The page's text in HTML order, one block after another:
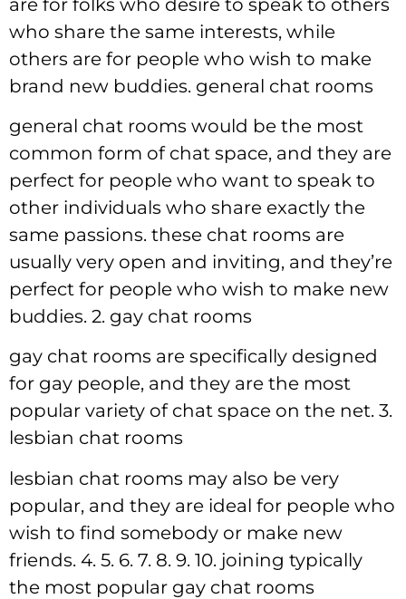
who share the same interests, while
others are for people who wish to make
brand new buddies. general chat rooms
general chat rooms would be the most
common form of chat space, and they are
perfect for people who want to speak to
other individuals who share exactly the
same passions. these chat rooms are
usually very open and inviting, and they’re
perfect for people who wish to make new
buddies. 2. gay chat rooms
gay chat rooms are specifically designed
for gay people, and they are the most
popular variety of chat space on the net. 3.
lesbian chat rooms
lesbian chat rooms may also be very
popular, and they are ideal for people who
wish to find somebody or make new
friends. 4. 5. 6. 7. 8. 9. 10. joining typically
the most popular gay chat rooms